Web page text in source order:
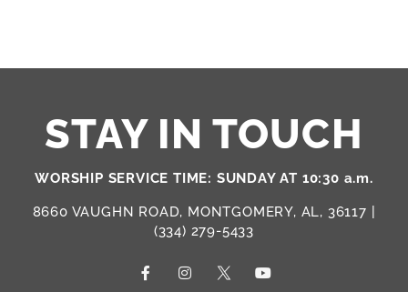
STAY IN TOUCH
WORSHIP SERVICE TIME: SUNDAY AT 10:30 a.m.
8660 VAUGHN ROAD, MONTGOMERY, AL, 36117 |
(334) 279-5433